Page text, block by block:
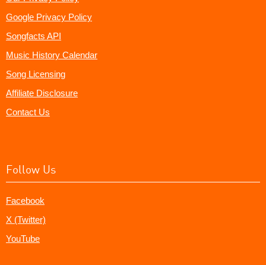
Google Privacy Policy
Songfacts API
Music History Calendar
Song Licensing
Affiliate Disclosure
Contact Us
Follow Us
Facebook
X (Twitter)
YouTube